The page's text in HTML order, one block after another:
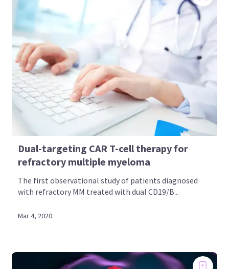
Dual-targeting CAR T-cell therapy for
refractory multiple myeloma
The first observational study of patients diagnosed
with refractory MM treated with dual CD19/B...
Mar 4, 2020